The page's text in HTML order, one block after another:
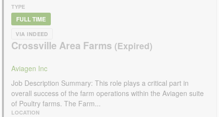
TYPE
FULL TIME
VIA INDEED
Crossville Area Farms
Aviagen Inc
Job Description Summary: This role plays a critical part in
overall success of the farm operations within the Aviagen suite
of Poultry farms. The Farm...
LOCATION